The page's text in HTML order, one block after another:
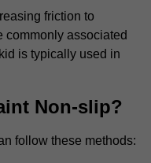
friction to
commonly associated
is typically used in
Non-slip?
follow these methods: